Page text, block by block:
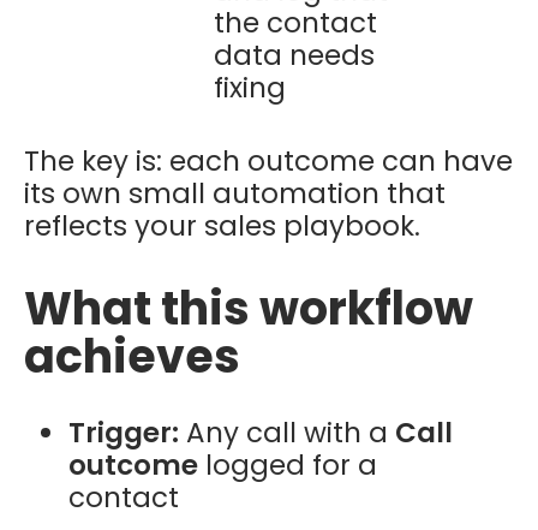
the contact
data needs
fixing
The key is: each outcome can have
its own small automation that
reflects your sales playbook.
What this workflow
achieves
Trigger: Any call with a Call
outcome logged for a
contact